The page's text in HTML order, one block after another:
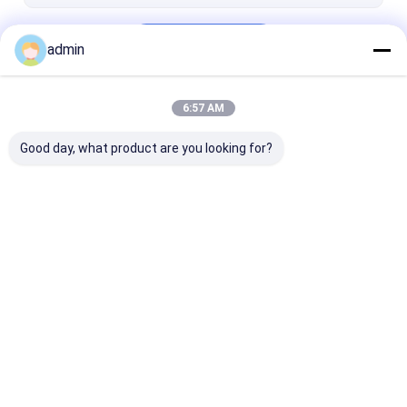
Coiled Tubing
admin
6:57 AM
Good day, what product are you looking for?